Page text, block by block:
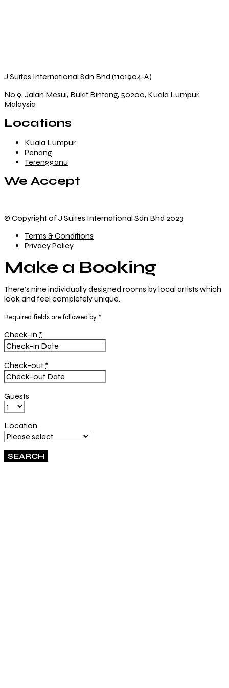
J Suites International Sdn Bhd (1101904-A)
No.9, Jalan Mesui, Bukit Bintang, 50200, Kuala Lumpur,
Malaysia
Locations
Kuala Lumpur
Penang
Terengganu
We Accept
© Copyright of J Suites International Sdn Bhd 2023
Terms & Conditions
Privacy Policy
Make a Booking
There’s nine individually designed rooms by local artists which
look and feel completely unique.
Required fields are followed by *
Check-in *
Check-out*
Guests
Location